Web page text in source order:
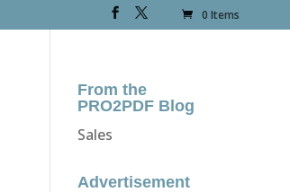
0 Items
From the
PRO2PDF Blog
Sales
Advertisement